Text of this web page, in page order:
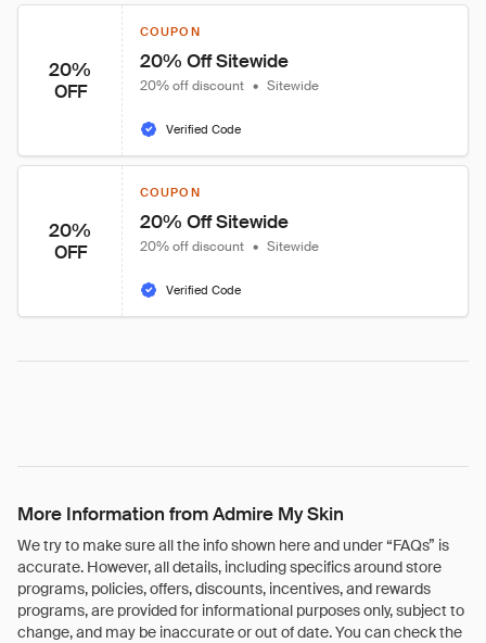
20%
OFF
COUPON
20% Off Sitewide
20% off discount • Sitewide
Verified Code
20%
OFF
COUPON
20% Off Sitewide
20% off discount • Sitewide
Verified Code
More Information from Admire My Skin
We try to make sure all the info shown here and under “FAQs” is
accurate. However, all details, including specifics around store
programs, policies, offers, discounts, incentives, and rewards
programs, are provided for informational purposes only, subject to
change, and may be inaccurate or out of date. You can check the